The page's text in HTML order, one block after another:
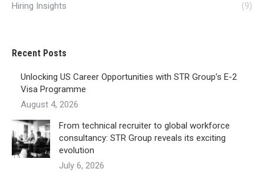
Hiring Insights
(9)
Recent Posts
Unlocking US Career Opportunities with STR Group’s E-2
Visa Programme
August 4, 2026
From technical recruiter to global workforce
consultancy: STR Group reveals its exciting
evolution
July 6, 2026